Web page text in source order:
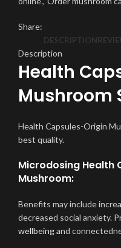
Share:
DESCRIPTION
Description
Health
Mushroom
Health Capsules-Origin
best quality.
Microdosing Health
Mushroom:
Benefits may include
decreased social anxiety.
wellbeingand